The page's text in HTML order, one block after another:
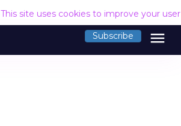
This site uses cookies to improve your
Subscribe menu